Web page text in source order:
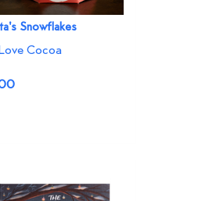
Snowflakes
Cocoa